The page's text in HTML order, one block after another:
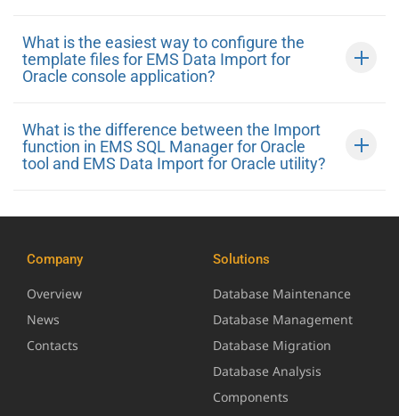
What is the easiest way to configure the
template files for EMS Data Import for
Oracle console application?
What is the difference between the Import
function in EMS SQL Manager for Oracle
tool and EMS Data Import for Oracle utility?
Company
Overview
News
Contacts
Solutions
Database Maintenance
Database Management
Database Migration
Database Analysis
Components